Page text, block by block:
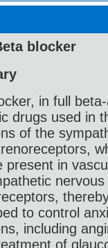
blocker
in full
drugs used in
of the
present in
to control
including
of